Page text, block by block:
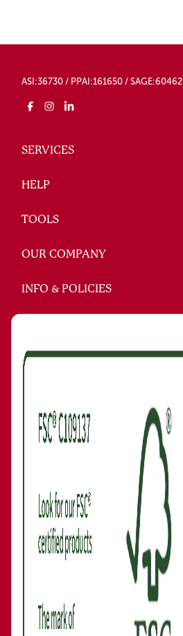
ASI:36730 / PPAI:161650 / SAGE:60462
SERVICES
HELP
TOOLS
OUR COMPANY
INFO & POLICIES